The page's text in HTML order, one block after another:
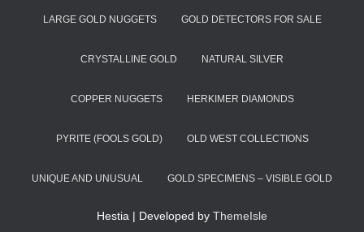
LARGE GOLD NUGGETS GOLD DETECTORS FOR SALE
CRYSTALLINE GOLD NATURAL SILVER
COPPER NUGGETS HERKIMER DIAMONDS
PYRITE (FOOLS GOLD) OLD WEST COLLECTIONS
UNIQUE AND UNUSUAL GOLD SPECIMENS – VISIBLE GOLD
Hestia | Developed by ThemeIsle